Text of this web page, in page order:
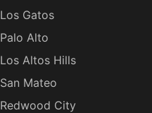
Los Gatos
Palo Alto
Los Altos Hills
San Mateo
Redwood City